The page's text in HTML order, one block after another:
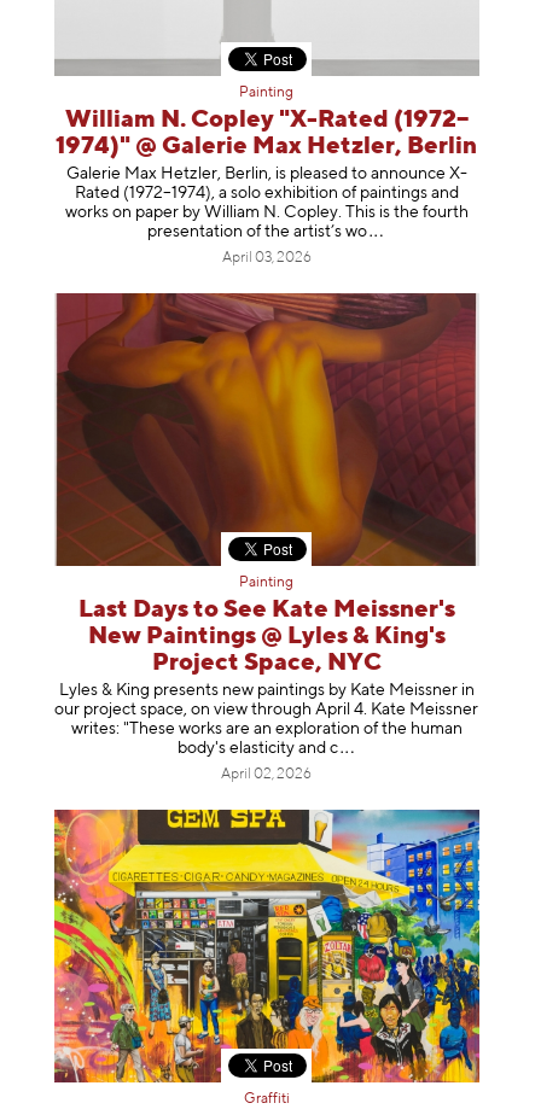
Painting
William N. Copley "X-Rated (1972–
1974)" @ Galerie Max Hetzler, Berlin
Galerie Max Hetzler, Berlin, is pleased to announce X-
Rated (1972–1974), a solo exhibition of paintings and
works on paper by William N. Copley. This is the fourth
presentation of the artist’s wo
April 03, 2026
Painting
Last Days to See Kate Meissner's
New Paintings @ Lyles & King's
Project Space, NYC
Lyles & King presents new paintings by Kate Meissner in
our project space, on view through April 4. Kate Meissner
writes: "These works are an exploration of the human
body's elasticity and c
April 02, 2026
Graffiti